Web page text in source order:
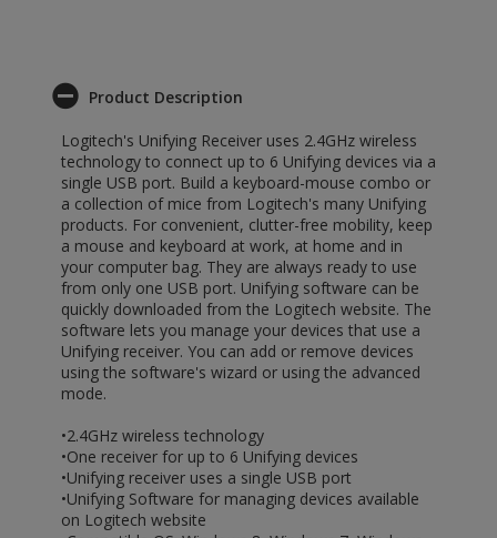
Product Description
Logitech's Unifying Receiver uses 2.4GHz wireless
technology to connect up to 6 Unifying devices via a
single USB port. Build a keyboard-mouse combo or
a collection of mice from Logitech's many Unifying
products. For convenient, clutter-free mobility, keep
a mouse and keyboard at work, at home and in
your computer bag. They are always ready to use
from only one USB port. Unifying software can be
quickly downloaded from the Logitech website. The
software lets you manage your devices that use a
Unifying receiver. You can add or remove devices
using the software's wizard or using the advanced
mode.
•2.4GHz wireless technology
•One receiver for up to 6 Unifying devices
•Unifying receiver uses a single USB port
•Unifying Software for managing devices available
on Logitech website